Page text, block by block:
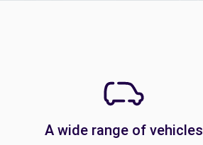
A wide range of vehicles